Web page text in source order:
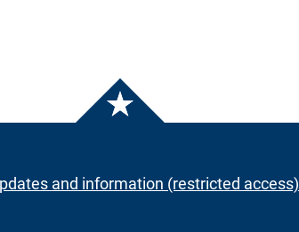
and information (restricted access)